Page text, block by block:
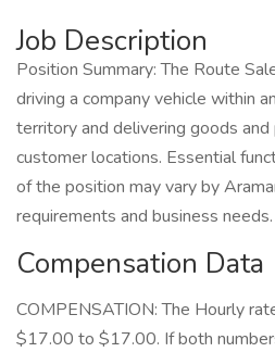
Job Description
Position Summary: The Route
driving a company vehicle within
territory and delivering goods
customer locations. Essential
of the position may vary by
requirements and business needs.
Compensation Data
COMPENSATION: The Hourly
$17.00 to $17.00. If both